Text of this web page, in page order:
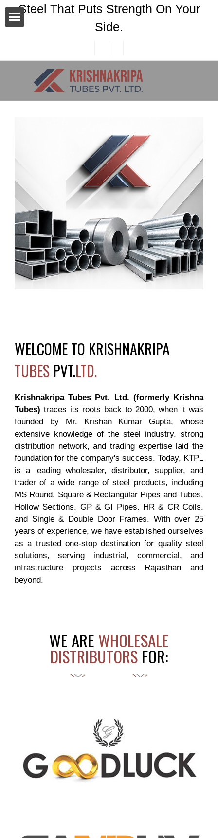
Steel That Puts Strength On Your
Side.
WELCOME TO KRISHNAKRIPA
TUBES PVT.LTD.
Krishnakripa Tubes Pvt. Ltd. (formerly Krishna
Tubes) traces its roots back to 2000, when it was
founded by Mr. Krishan Kumar Gupta, whose
extensive knowledge of the steel industry, strong
distribution network, and trading expertise laid the
foundation for the company's success. Today, KTPL
is a leading wholesaler, distributor, supplier, and
trader of a wide range of steel products, including
MS Round, Square & Rectangular Pipes and Tubes,
Hollow Sections, GP & GI Pipes, HR & CR Coils,
and Single & Double Door Frames. With over 25
years of experience, we have established ourselves
as a trusted one-stop destination for quality steel
solutions, serving industrial, commercial, and
infrastructure projects across Rajasthan and
beyond.
WE ARE WHOLESALE
DISTRIBUTORS FOR: